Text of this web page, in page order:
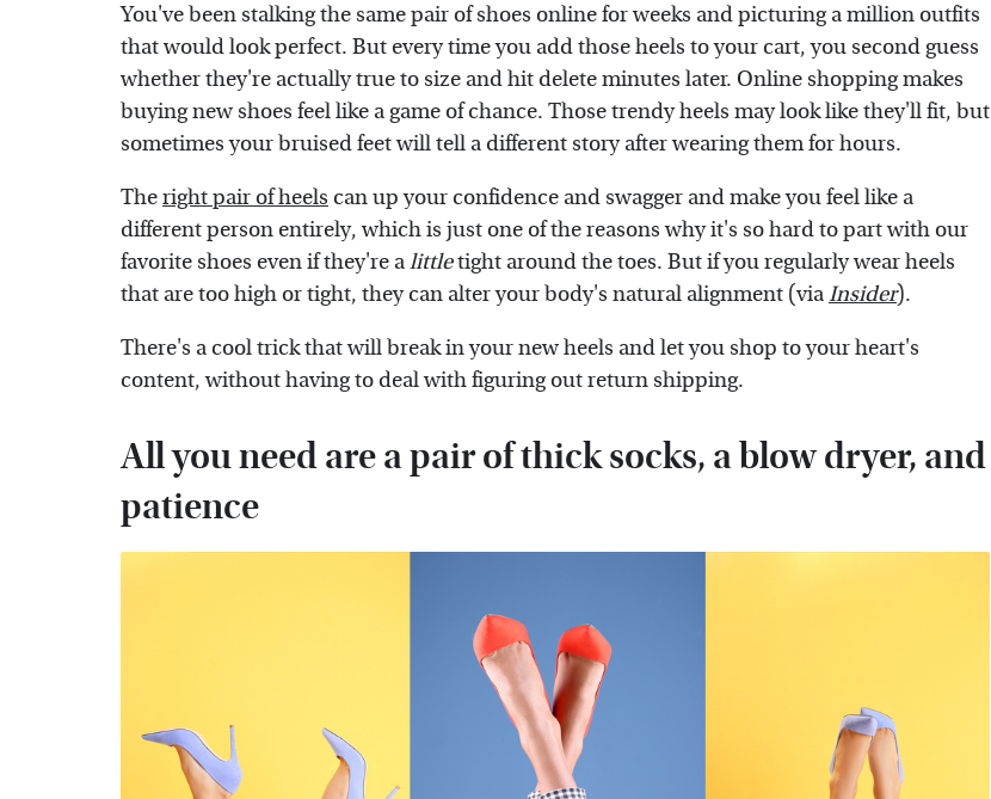
You've been stalking the same pair of shoes online for weeks and picturing a million outfits
that would look perfect. But every time you add those heels to your cart, you second guess
whether they're actually true to size and hit delete minutes later. Online shopping makes
buying new shoes feel like a game of chance. Those trendy heels may look like they'll fit, but
sometimes your bruised feet will tell a different story after wearing them for hours.
Theright pair of heels can up your confidence and swagger and make you feel like a
different person entirely, which is just one of the reasons why it's so hard to part with our
favorite shoes even if they're alittletight around the toes. But if you regularly wear heels
that are too high or tight, they can alter your body's natural alignment (viaInsider).
There's a cool trick that will break in your new heels and let you shop to your heart's
content, without having to deal with figuring out return shipping.
All you need are a pair of thick socks, a blow dryer, and
patience